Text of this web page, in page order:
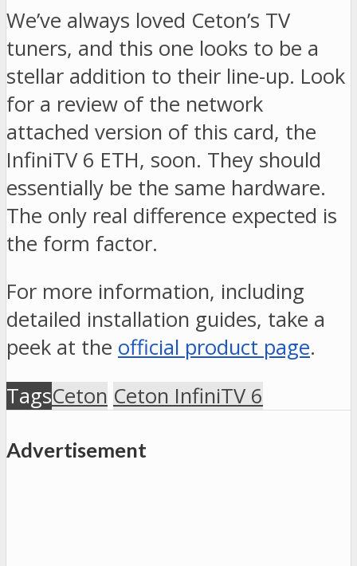
We’ve always loved Ceton’s TV
tuners, and this one looks to be a
stellar addition to their line-up. Look
for a review of the network
attached version of this card, the
InfiniTV 6 ETH, soon. They should
essentially be the same hardware.
The only real difference expected is
the form factor.
For more information, including
detailed installation guides, take a
peek at the official product page.
TagsCeton Ceton InfiniTV 6
Advertisement